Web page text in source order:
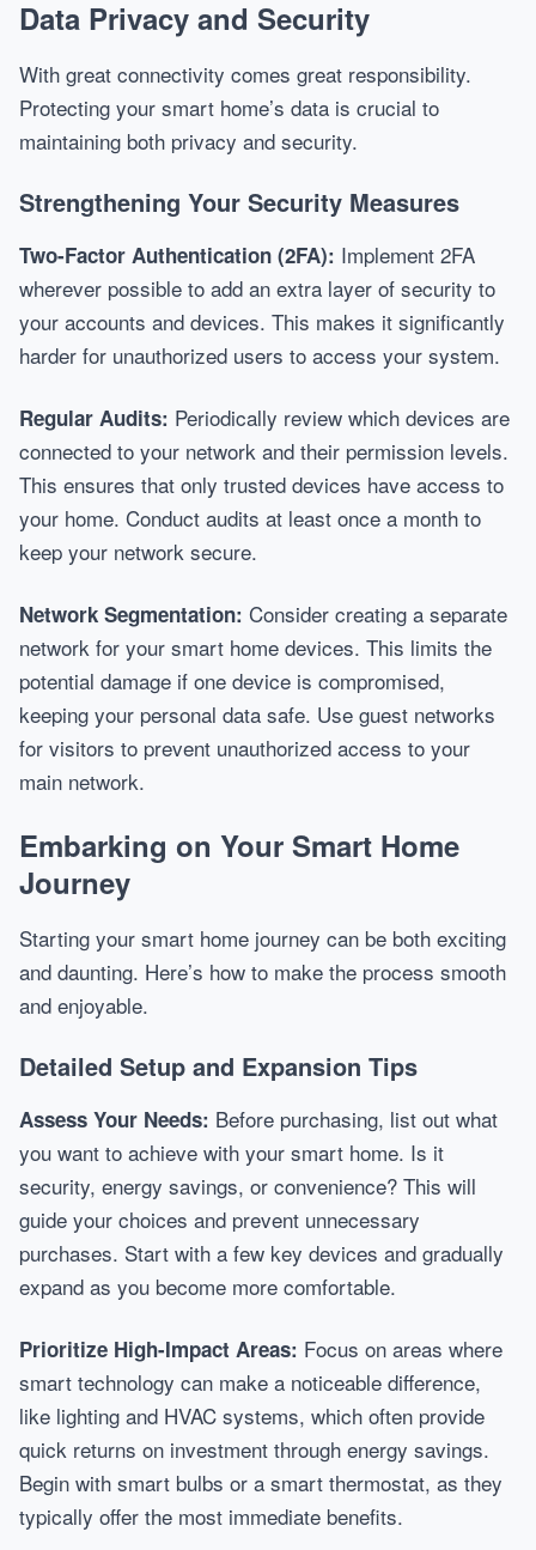
Data Privacy and Security
With great connectivity comes great responsibility.
Protecting your smart home’s data is crucial to
maintaining both privacy and security.
Strengthening Your Security Measures
Two-Factor Authentication (2FA): Implement 2FA
wherever possible to add an extra layer of security to
your accounts and devices. This makes it significantly
harder for unauthorized users to access your system.
Regular Audits: Periodically review which devices are
connected to your network and their permission levels.
This ensures that only trusted devices have access to
your home. Conduct audits at least once a month to
keep your network secure.
Network Segmentation: Consider creating a separate
network for your smart home devices. This limits the
potential damage if one device is compromised,
keeping your personal data safe. Use guest networks
for visitors to prevent unauthorized access to your
main network.
Embarking on Your Smart Home
Journey
Starting your smart home journey can be both exciting
and daunting. Here’s how to make the process smooth
and enjoyable.
Detailed Setup and Expansion Tips
Assess Your Needs: Before purchasing, list out what
you want to achieve with your smart home. Is it
security, energy savings, or convenience? This will
guide your choices and prevent unnecessary
purchases. Start with a few key devices and gradually
expand as you become more comfortable.
Prioritize High-Impact Areas: Focus on areas where
smart technology can make a noticeable difference,
like lighting and HVAC systems, which often provide
quick returns on investment through energy savings.
Begin with smart bulbs or a smart thermostat, as they
typically offer the most immediate benefits.